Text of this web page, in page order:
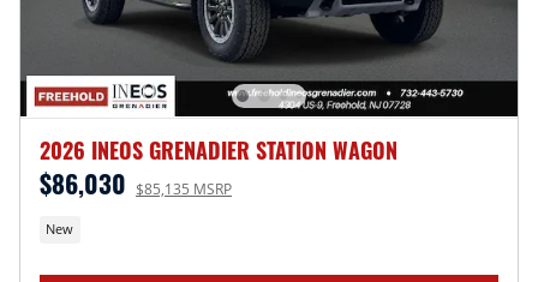
2026 INEOS GRENADIER STATION WAGON
$86,030 $85,135 MSRP
New